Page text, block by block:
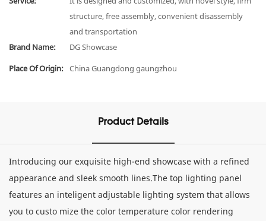
structure, free assembly, convenient disassembly
and transportation
Brand Name:
DG Showcase
Place Of Origin: China Guangdong gaungzhou
Product Details
Introducing our exquisite high-end showcase with a refined
appearance and sleek smooth lines.The top lighting panel
features an inteligent adjustable lighting system that allows
you to custo mize the color temperature color rendering